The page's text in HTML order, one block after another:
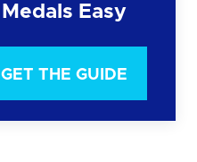
Medals Easy
GET THE GUIDE